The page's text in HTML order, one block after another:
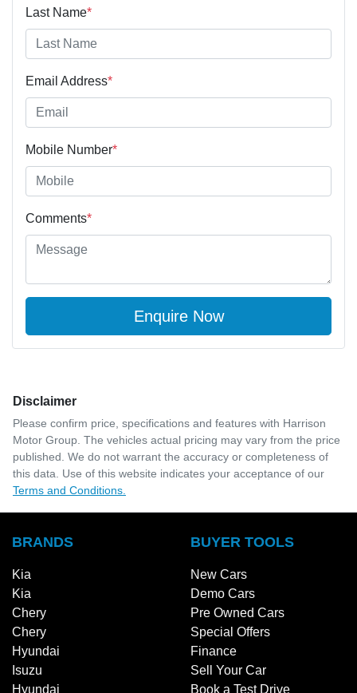
Last Name*
Email Address*
Mobile Number*
Comments*
Enquire Now
Disclaimer
Please confirm price, specifications and features with Harrison
Motor Group . The vehicles actual pricing may vary from the price
published. We do not warrant the accuracy or completeness of
this data. Use of this website indicates your acceptance of our
Terms and Conditions.
BRANDS
Kia
Kia
Chery
Chery
Hyundai
Isuzu
Hyundai
BUYER TOOLS
New Cars
Demo Cars
Pre Owned Cars
Special Offers
Finance
Sell Your Car
Book a Test Drive